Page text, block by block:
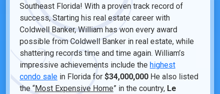
Southeast Florida! With a proven track record of
success, Starting his real estate career with
Coldwell Banker, William has won every award
possible from Coldwell Banker in real estate, while
shattering records time and time again. William’s
impressive achievements include the highest
condo sale in Florida for $34,000,000 He also listed
the “Most Expensive Home” in the country, Le